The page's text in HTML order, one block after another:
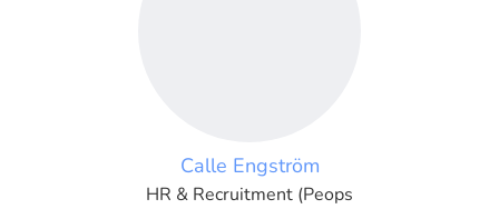
Calle Engström
HR & Recruitment (Peops